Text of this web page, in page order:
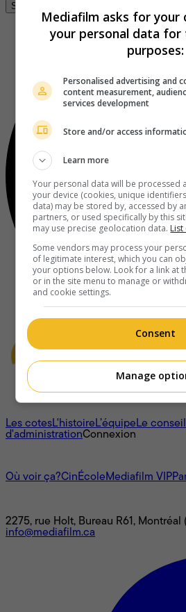
Se connecter
À propos
Les cotesL'histoireL’équipeLe conseil
d'administrationConnexion
Où voir ça?CinÉcoleMediafilm VIP
2275, rue Holt, Bureau R61, Montréal
info@mediafilm.ca
Mediafilm asks for your
your personal data
purposes:
Personalised advertising and
content measurement,
services development
Store and/or access
Learn more
Your personal data will be processed
your device (cookies, unique
data) may be stored by, accessed by
partners, or used specifically by this
may use precise geolocation data.
Some vendors may process your
of legitimate interest, which you can
your options below. Look for a link at
or in the site menu to manage or
and cookie settings.
Consent
Manage